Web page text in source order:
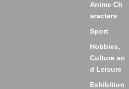
Anime Ch
aracters
Sport
Hobbies,
Culture an
d Leisure
Exhibition